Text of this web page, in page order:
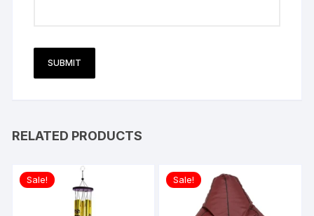
RELATED PRODUCTS
Sale! Sale!